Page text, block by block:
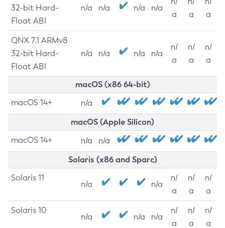
32-bit Hard-
Float ABI
n/a n/a n/a n/a
a
a
a
QNX 7.1 ARMv8
32-bit Hard-
Float ABI
n/a n/a n/a n/a
n/
a
n/
a
n/
a
macOS (x86 64-bit)
macOS 14+ n/a
macOS (Apple Silicon)
macOS 14+ n/a n/a
Solaris (x86 and Sparc)
Solaris 11
n/a n/a
n/
a
n/
a
n/
a
Solaris 10
n/a n/a n/a
n/
a
n/
a
n/
a